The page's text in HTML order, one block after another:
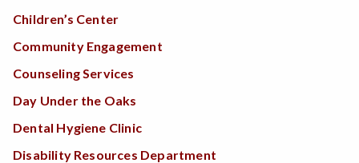
Children’s Center
Community Engagement
Counseling Services
Day Under the Oaks
Dental Hygiene Clinic
Disability Resources Department